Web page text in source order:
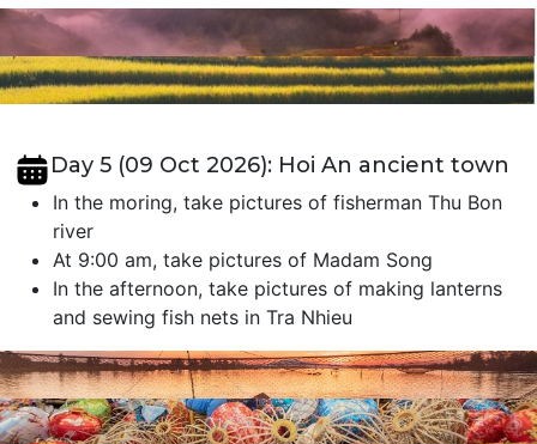
Day 5 (09 Oct 2026): Hoi An ancient town
In the moring, take pictures of fisherman Thu Bon
river
At 9:00 am, take pictures of Madam Song
In the afternoon, take pictures of making lanterns
and sewing fish nets in Tra Nhieu